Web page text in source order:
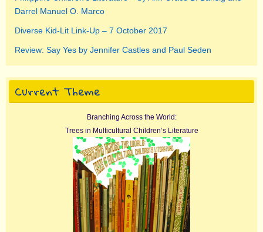
Darrel Manuel O. Marco
Diverse Kid-Lit Link-Up – 7 October 2017
Review: Say Yes by Jennifer Castles and Paul Seden
Current Theme
Branching Across the World:
Trees in Multicultural Children’s Literature